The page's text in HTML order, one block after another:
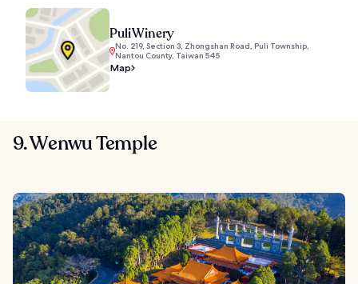
Puli Winery
No. 219, Section 3, Zhongshan Road, Puli Township,
Nantou County, Taiwan 545
Map
9. Wenwu Temple